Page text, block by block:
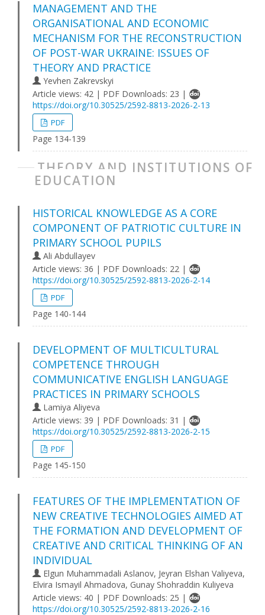
MANAGEMENT AND THE
ORGANISATIONAL AND ECONOMIC
MECHANISM FOR THE RECONSTRUCTION
OF POST-WAR UKRAINE: ISSUES OF
THEORY AND PRACTICE
Yevhen Zakrevskyi
Article views: 42 | PDF Downloads: 23 |
https://doi.org/10.30525/2592-8813-2026-2-13
PDF
Page 134-139
THEORY AND INSTITUTIONS OF
EDUCATION
HІSTORІCAL KNOWLEDGE AS A CORE
COMPONENT OF PATRІOTІC CULTURE ІN
PRІMARY SCHOOL PUPІLS
Ali Abdullayev
Article views: 36 | PDF Downloads: 22 |
https://doi.org/10.30525/2592-8813-2026-2-14
PDF
Page 140-144
DEVELOPMENT OF MULTІCULTURAL
COMPETENCE THROUGH
COMMUNІCATІVE ENGLІSH LANGUAGE
PRACTІCES ІN PRІMARY SCHOOLS
Lamiya Aliyeva
Article views: 39 | PDF Downloads: 31 |
https://doi.org/10.30525/2592-8813-2026-2-15
PDF
Page 145-150
FEATURES OF THE IMPLEMENTATION OF
NEW CREATIVE TECHNOLOGIES AIMED AT
THE FORMATION AND DEVELOPMENT OF
CREATIVE AND CRITICAL THINKING OF AN
INDIVIDUAL
Elgun Muhammadali Aslanov, Jeyran Elshan Valiyeva,
Elvira Ismayil Ahmadova, Gunay Shohraddin Kuliyeva
Article views: 40 | PDF Downloads: 25 |
https://doi.org/10.30525/2592-8813-2026-2-16